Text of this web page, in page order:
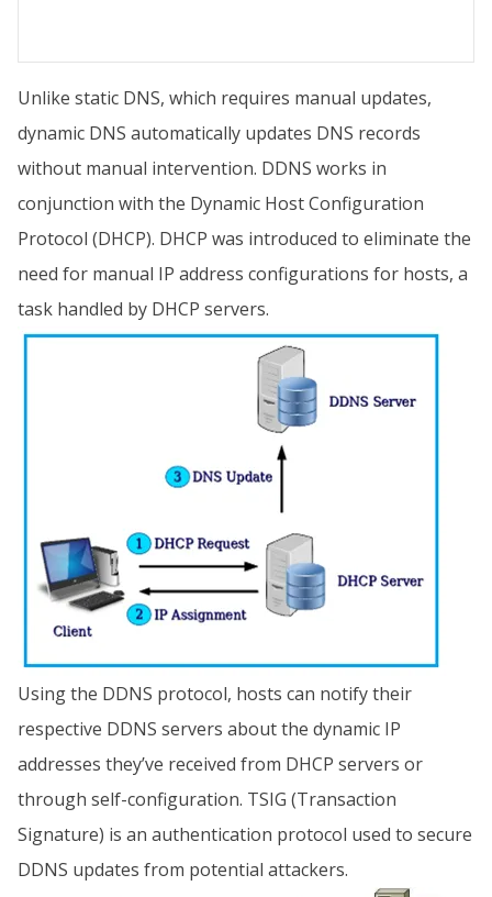
Unlike static DNS, which requires manual updates,
dynamic DNS automatically updates DNS records
without manual intervention. DDNS works in
conjunction with the Dynamic Host Configuration
Protocol (DHCP). DHCP was introduced to eliminate the
need for manual IP address configurations for hosts, a
task handled by DHCP servers.
Using the DDNS protocol, hosts can notify their
respective DDNS servers about the dynamic IP
addresses they’ve received from DHCP servers or
through self-configuration. TSIG (Transaction
Signature) is an authentication protocol used to secure
DDNS updates from potential attackers.